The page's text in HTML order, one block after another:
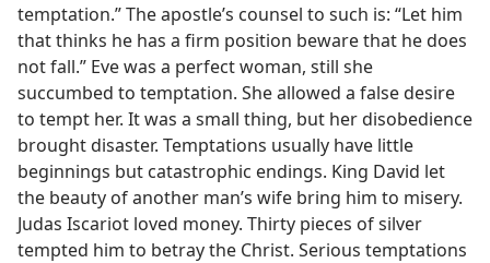
temptation.” The apostle’s counsel to such is: “Let him
that thinks he has a firm position beware that he does
not fall.” Eve was a perfect woman, still she
succumbed to temptation. She allowed a false desire
to tempt her. It was a small thing, but her disobedience
brought disaster. Temptations usually have little
beginnings but catastrophic endings. King David let
the beauty of another man’s wife bring him to misery.
Judas Iscariot loved money. Thirty pieces of silver
tempted him to betray the Christ. Serious temptations